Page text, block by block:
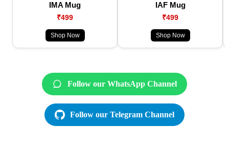
IMA Mug
₹499
Shop Now
IAF Mug
₹499
Shop Now
Follow our WhatsApp Channel
Follow our Telegram Channel